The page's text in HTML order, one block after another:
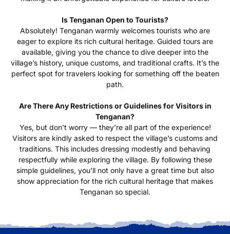
Is Tenganan Open to Tourists?
Absolutely! Tenganan warmly welcomes tourists who are
eager to explore its rich cultural heritage. Guided tours are
available, giving you the chance to dive deeper into the
village’s history, unique customs, and traditional crafts. It’s the
perfect spot for travelers looking for something off the beaten
path.
Are There Any Restrictions or Guidelines for Visitors in
Tenganan?
Yes, but don’t worry — they’re all part of the experience!
Visitors are kindly asked to respect the village’s customs and
traditions. This includes dressing modestly and behaving
respectfully while exploring the village. By following these
simple guidelines, you’ll not only have a great time but also
show appreciation for the rich cultural heritage that makes
Tenganan so special.